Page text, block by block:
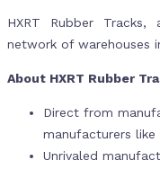
HXRT Rubber
network of warehouses
About HXRT Rubber
Direct from
manufacturers
Unrivaled